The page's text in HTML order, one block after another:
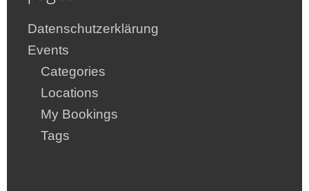
Datenschutzerklärung
Events
Categories
Locations
My Bookings
Tags